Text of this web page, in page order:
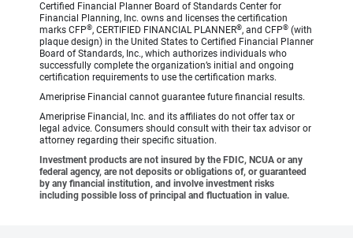
Certified Financial Planner Board of Standards Center for
Financial Planning, Inc. owns and licenses the certification
marks CFP®, CERTIFIED FINANCIAL PLANNER®, and CFP® (with
plaque design) in the United States to Certified Financial Planner
Board of Standards, Inc., which authorizes individuals who
successfully complete the organization’s initial and ongoing
certification requirements to use the certification marks.
Ameriprise Financial cannot guarantee future financial results.
Ameriprise Financial, Inc. and its affiliates do not offer tax or
legal advice. Consumers should consult with their tax advisor or
attorney regarding their specific situation.
Investment products are not insured by the FDIC, NCUA or any
federal agency, are not deposits or obligations of, or guaranteed
by any financial institution, and involve investment risks
including possible loss of principal and fluctuation in value.